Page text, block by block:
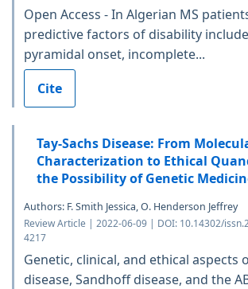
Open Access - In Algerian MS
predictive factors of disability
pyramidal onset, incomplete...
Cite
Tay-Sachs Disease: From
Characterization to Ethical
the Possibility of Genetic
Authors: F. Smith Jessica, O. Henderson Jeffrey
Review Article | 2022-06-09 | DOI: 10.14302/
4217
Genetic, clinical, and ethical aspects
disease, Sandhoff disease, and the